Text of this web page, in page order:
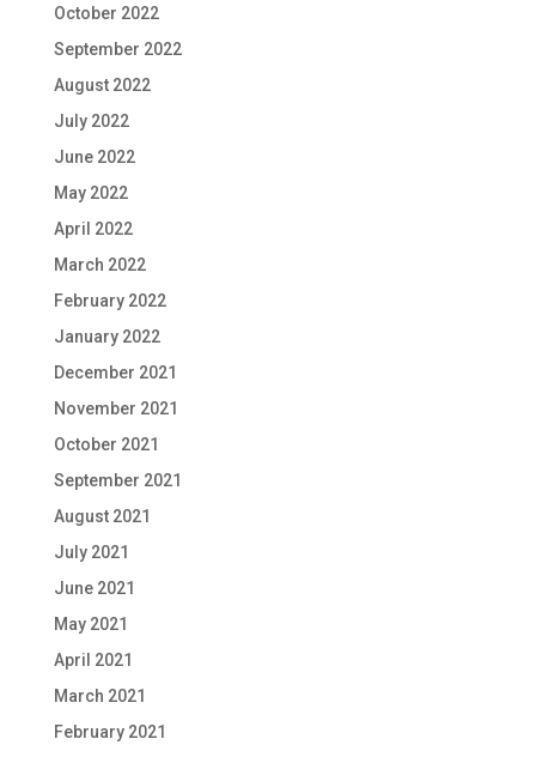
October 2022
September 2022
August 2022
July 2022
June 2022
May 2022
April 2022
March 2022
February 2022
January 2022
December 2021
November 2021
October 2021
September 2021
August 2021
July 2021
June 2021
May 2021
April 2021
March 2021
February 2021